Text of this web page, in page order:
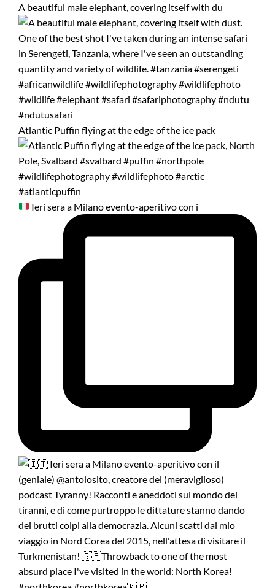
A beautiful male elephant, covering itself with du
Atlantic Puffin flying at the edge of the ice pack
Ieri sera a Milano evento-aperitivo con i